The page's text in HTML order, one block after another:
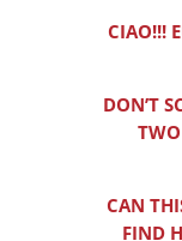
CIAO!!!
DON’T
CAN
FIND